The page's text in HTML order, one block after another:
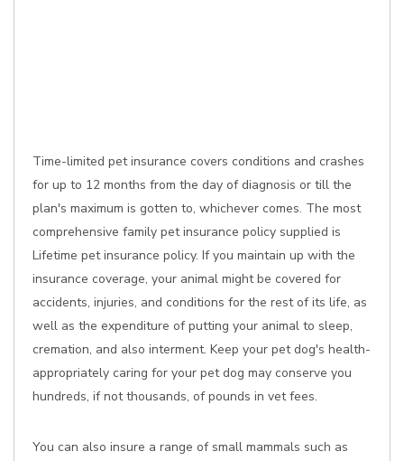
Time-limited pet insurance covers conditions and crashes
for up to 12 months from the day of diagnosis or till the
plan's maximum is gotten to, whichever comes. The most
comprehensive family pet insurance policy supplied is
Lifetime pet insurance policy. If you maintain up with the
insurance coverage, your animal might be covered for
accidents, injuries, and conditions for the rest of its life, as
well as the expenditure of putting your animal to sleep,
cremation, and also interment. Keep your pet dog's health-
appropriately caring for your pet dog may conserve you
hundreds, if not thousands, of pounds in vet fees.
You can also insure a range of small mammals such as